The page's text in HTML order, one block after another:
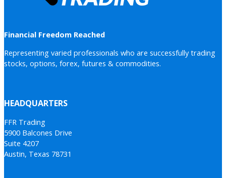
Financial Freedom Reached
Representing varied professionals who are successfully trading
stocks, options, forex, futures & commodities.
HEADQUARTERS
FFR Trading
5900 Balcones Drive
Suite 4207
Austin, Texas 78731